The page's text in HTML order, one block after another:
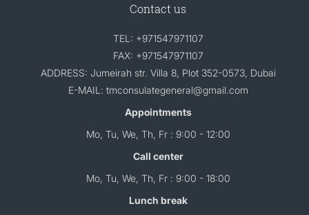
Contact us
TEL: +971547971107
FAX: +971547971107
ADDRESS: Jumeirah str. Villa 8, Plot 352-0573, Dubai
E-MAIL: tmconsulategeneral@gmail.com
Appointments
Mo, Tu, We, Th, Fr : 9:00 - 12:00
Call center
Mo, Tu, We, Th, Fr : 9:00 - 18:00
Lunch break